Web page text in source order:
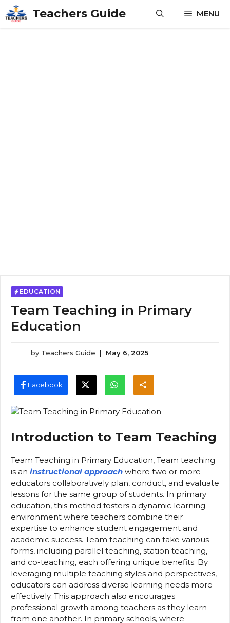
Skip
to
content
Teachers Guide MENU
EDUCATION
Team Teaching in Primary
Education
by Teachers Guide | May 6, 2025
Facebook
Introduction to Team Teaching
Team Teaching in Primary Education, Team teaching
is an instructional approach where two or more
educators collaboratively plan, conduct, and evaluate
lessons for the same group of students. In primary
education, this method fosters a dynamic learning
environment where teachers combine their
expertise to enhance student engagement and
academic success. Team teaching can take various
forms, including parallel teaching, station teaching,
and co-teaching, each offering unique benefits. By
leveraging multiple teaching styles and perspectives,
educators can address diverse learning needs more
effectively. This approach also encourages
professional growth among teachers as they learn
from one another. In primary schools, where